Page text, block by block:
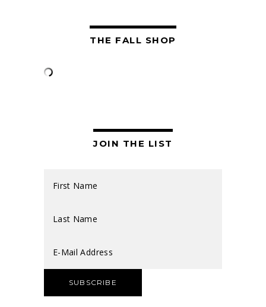
THE FALL SHOP
JOIN THE LIST